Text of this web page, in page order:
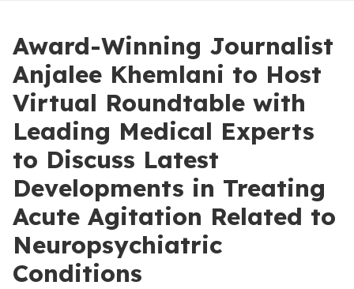
Award-Winning Journalist
Anjalee Khemlani to Host
Virtual Roundtable with
Leading Medical Experts
to Discuss Latest
Developments in Treating
Acute Agitation Related to
Neuropsychiatric
Conditions